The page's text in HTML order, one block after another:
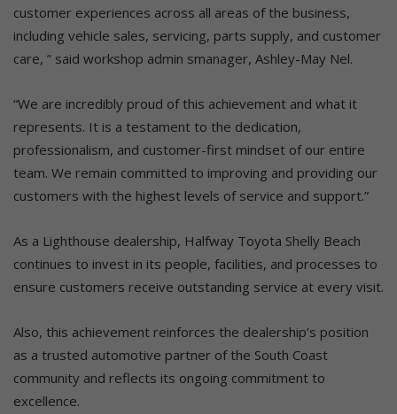
customer experiences across all areas of the business,
including vehicle sales, servicing, parts supply, and customer
care, ” said workshop admin smanager, Ashley-May Nel.
“We are incredibly proud of this achievement and what it
represents. It is a testament to the dedication,
professionalism, and customer-first mindset of our entire
team. We remain committed to improving and providing our
customers with the highest levels of service and support.”
As a Lighthouse dealership, Halfway Toyota Shelly Beach
continues to invest in its people, facilities, and processes to
ensure customers receive outstanding service at every visit.
Also, this achievement reinforces the dealership’s position
as a trusted automotive partner of the South Coast
community and reflects its ongoing commitment to
excellence.